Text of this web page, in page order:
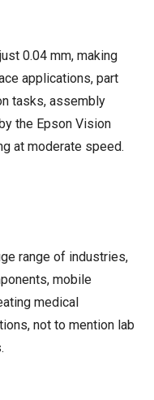
0.04 mm, making
applications, part
tasks, assembly
the Epson Vision
at moderate speed.
range of industries,
mobile
medical
not to mention lab